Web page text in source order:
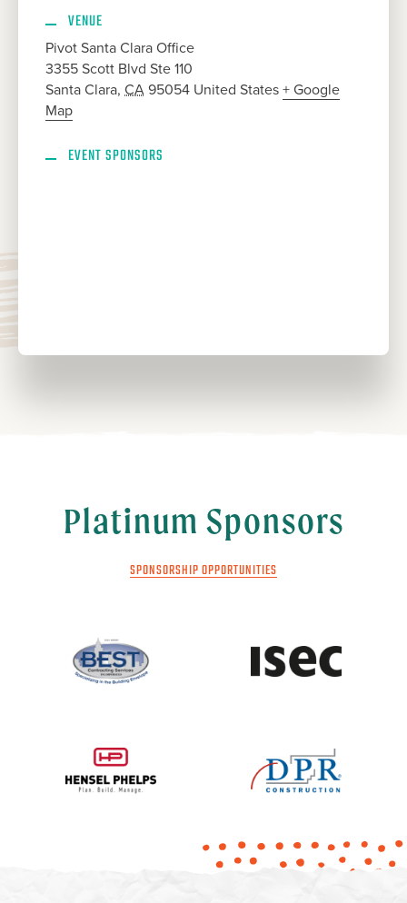
VENUE
Pivot Santa Clara Office
3355 Scott Blvd Ste 110
Santa Clara, CA95054 United States+ Google
Map
EVENT SPONSORS
Platinum Sponsors
SPONSORSHIP OPPORTUNITIES